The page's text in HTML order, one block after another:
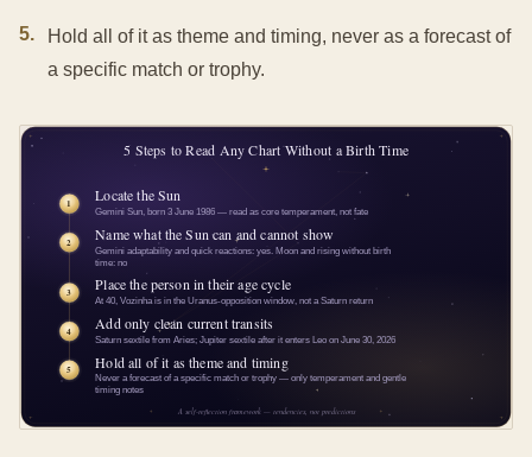
5.
Hold all of it as theme and timing, never as a forecast of
a specific match or trophy.